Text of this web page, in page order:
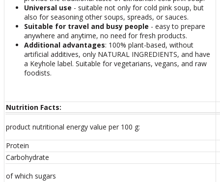
Universal use - suitable not only for cold pink soup, but
also for seasoning other soups, spreads, or sauces.
Suitable for travel and busy people - easy to prepare
anywhere and anytime, no need for fresh products.
Additional advantages: 100% plant-based, without
artificial additives, only NATURAL INGREDIENTS, and have
a Keyhole label. Suitable for vegetarians, vegans, and raw
foodists.
Nutrition Facts:
product nutritional energy value per 100 g:
Protein
Carbohydrate
of which sugars